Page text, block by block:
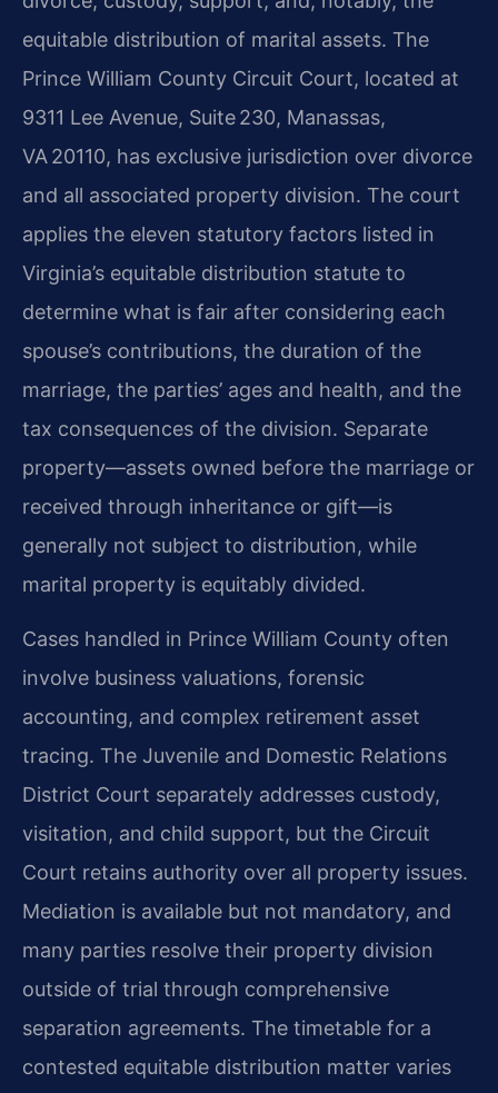
equitable distribution of marital assets. The
Prince William County Circuit Court, located at
9311 Lee Avenue, Suite 230, Manassas,
VA 20110, has exclusive jurisdiction over divorce
and all associated property division. The court
applies the eleven statutory factors listed in
Virginia’s equitable distribution statute to
determine what is fair after considering each
spouse’s contributions, the duration of the
marriage, the parties’ ages and health, and the
tax consequences of the division. Separate
property—assets owned before the marriage or
received through inheritance or gift—is
generally not subject to distribution, while
marital property is equitably divided.
Cases handled in Prince William County often
involve business valuations, forensic
accounting, and complex retirement asset
tracing. The Juvenile and Domestic Relations
District Court separately addresses custody,
visitation, and child support, but the Circuit
Court retains authority over all property issues.
Mediation is available but not mandatory, and
many parties resolve their property division
outside of trial through comprehensive
separation agreements. The timetable for a
contested equitable distribution matter varies